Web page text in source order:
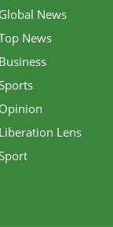
Global News
News
Business
Opinion
Liberation Lens